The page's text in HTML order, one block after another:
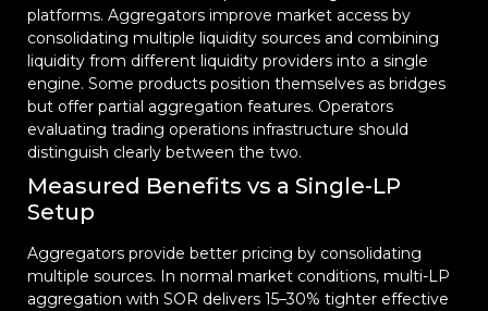
platforms. Aggregators improve market access by
consolidating multiple liquidity sources and combining
liquidity from different liquidity providers into a single
engine. Some products position themselves as bridges
but offer partial aggregation features. Operators
evaluating trading operations infrastructure should
distinguish clearly between the two.
Measured Benefits vs a Single-LP
Setup
Aggregators provide better pricing by consolidating
multiple sources. In normal market conditions, multi-LP
aggregation with SOR delivers 15–30% tighter effective